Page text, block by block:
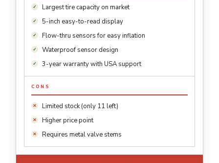
Largest tire capacity on market
5-inch easy-to-read display
Flow-thru sensors for easy inflation
Waterproof sensor design
3-year warranty with USA support
CONS
Limited stock (only 11 left)
Higher price point
Requires metal valve stems